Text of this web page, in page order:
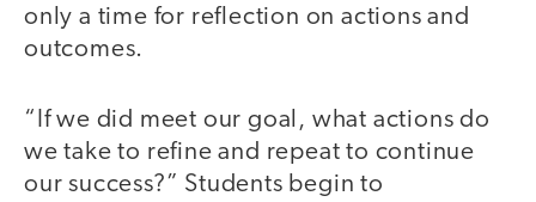
only a time for reflection on actions and
outcomes.
“If we did meet our goal, what actions do
we take to refine and repeat to continue
our success?” Students begin to